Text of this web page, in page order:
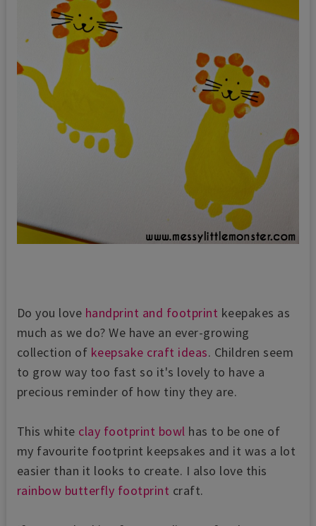
Do you love handprint and footprint keepakes as
much as we do? We have an ever-growing
collection of keepsake craft ideas. Children seem
to grow way too fast so it's lovely to have a
precious reminder of how tiny they are.
This white clay footprint bowl has to be one of
my favourite footprint keepsakes and it was a lot
easier than it looks to create. I also love this
rainbow butterfly footprint craft.